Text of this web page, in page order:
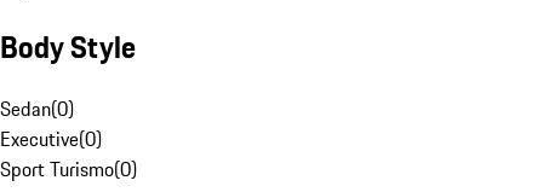
Body Style
Sedan(0)
Executive(0)
Sport Turismo(0)